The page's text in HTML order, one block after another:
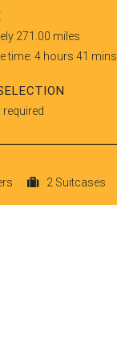
271.00 miles
time: 4 hours 41 mins
2 Suitcases